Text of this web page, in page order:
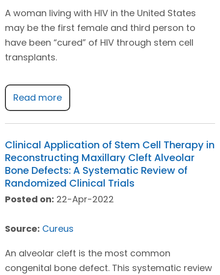
A woman living with HIV in the United States
may be the first female and third person to
have been “cured” of HIV through stem cell
transplants.
Read more
Clinical Application of Stem Cell Therapy in
Reconstructing Maxillary Cleft Alveolar
Bone Defects: A Systematic Review of
Randomized Clinical Trials
Posted on: 22-Apr-2022
Source: Cureus
An alveolar cleft is the most common
congenital bone defect. This systematic review